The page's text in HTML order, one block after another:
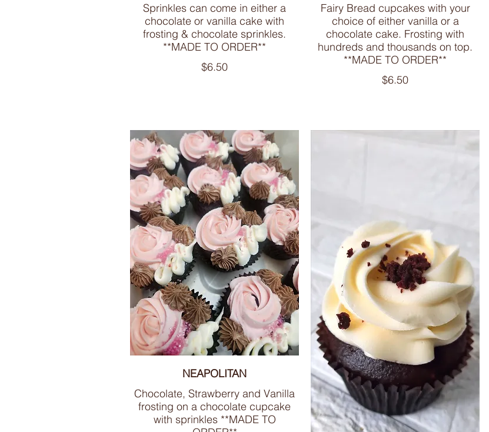
Sprinkles can come in either a
chocolate or vanilla cake with
frosting & chocolate sprinkles.
**MADE TO ORDER**
$6.50
Fairy Bread cupcakes with your
choice of either vanilla or a
chocolate cake. Frosting with
hundreds and thousands on top.
**MADE TO ORDER**
$6.50
NEAPOLITAN
Chocolate, Strawberry and Vanilla
frosting on a chocolate cupcake
with sprinkles **MADE TO